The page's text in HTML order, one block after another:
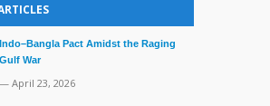
Indo–Bangla Pact Amidst the Raging
Gulf War
— April 23, 2026